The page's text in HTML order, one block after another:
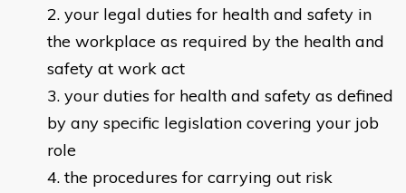
your legal duties for health and safety in
the workplace as required by the health and
safety at work act
your duties for health and safety as defined
by any specific legislation covering your job
role
the procedures for carrying out risk